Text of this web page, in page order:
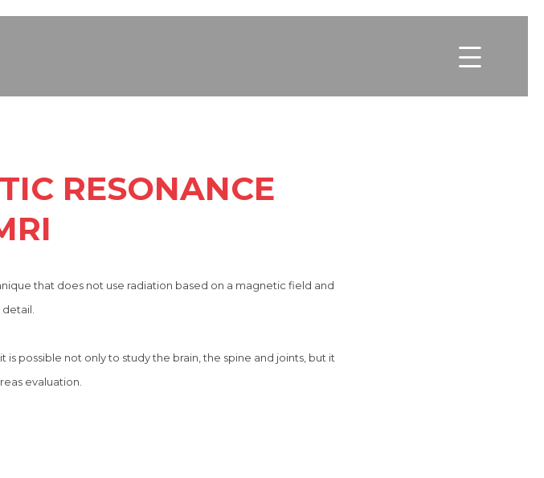

RESONANCE
that does not use radiation based on a magnetic field and
is possible not only to study the brain, the spine and joints, but it
evaluation.